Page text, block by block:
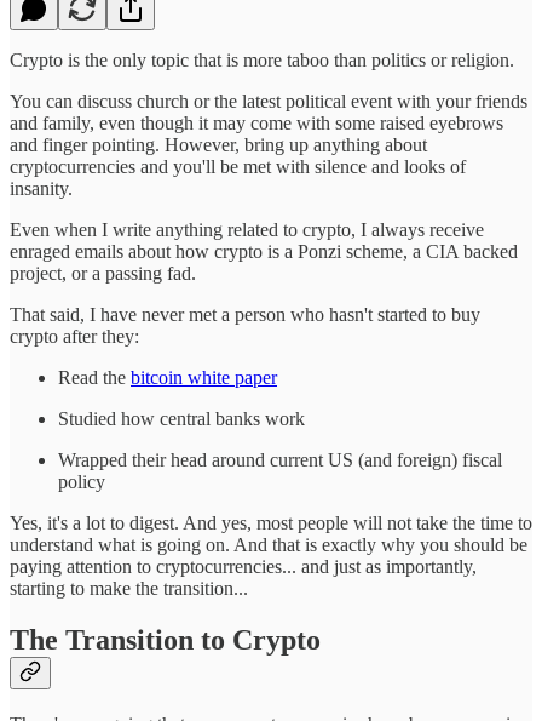
Crypto is the only topic that is more taboo than politics or religion.
You can discuss church or the latest political event with your friends
and family, even though it may come with some raised eyebrows
and finger pointing. However, bring up anything about
cryptocurrencies and you'll be met with silence and looks of
insanity.
Even when I write anything related to crypto, I always receive
enraged emails about how crypto is a Ponzi scheme, a CIA backed
project, or a passing fad.
That said, I have never met a person who hasn't started to buy
crypto after they:
Read the bitcoin white paper
Studied how central banks work
Wrapped their head around current US (and foreign) fiscal
policy
Yes, it's a lot to digest. And yes, most people will not take the time to
understand what is going on. And that is exactly why you should be
paying attention to cryptocurrencies... and just as importantly,
starting to make the transition...
The Transition to Crypto